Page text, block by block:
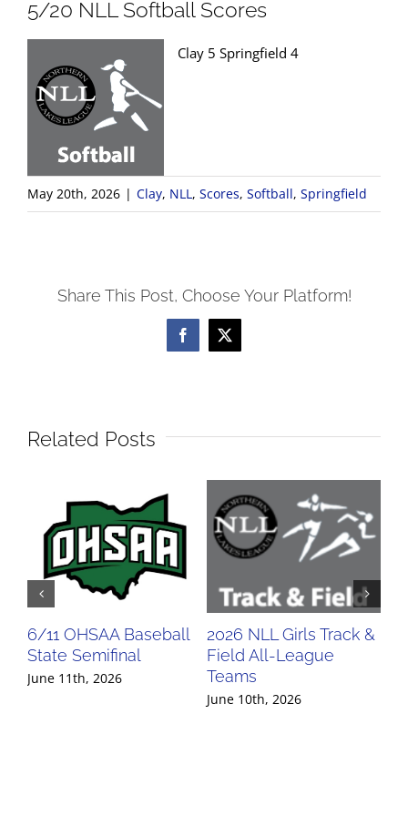
5/20 NLL Softball Scores
Clay 5 Springfield 4
May 20th, 2026 | Clay, NLL , Scores, Softball, Springfield
Share This Post, Choose Your Platform!
Facebook
X
Related Posts
6/11 OHSAA Baseball
State Semifinal
June 11th, 2026
2026 NLL Girls Track &
Field All-League
Teams
June 10th, 2026